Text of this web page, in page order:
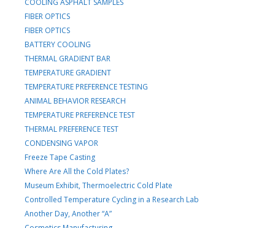
FIBER OPTICS
FIBER OPTICS
BATTERY COOLING
THERMAL GRADIENT BAR
TEMPERATURE GRADIENT
TEMPERATURE PREFERENCE TESTING
ANIMAL BEHAVIOR RESEARCH
TEMPERATURE PREFERENCE TEST
THERMAL PREFERENCE TEST
CONDENSING VAPOR
Freeze Tape Casting
Where Are All the Cold Plates?
Museum Exhibit, Thermoelectric Cold Plate
Controlled Temperature Cycling in a Research Lab
Another Day, Another “A”